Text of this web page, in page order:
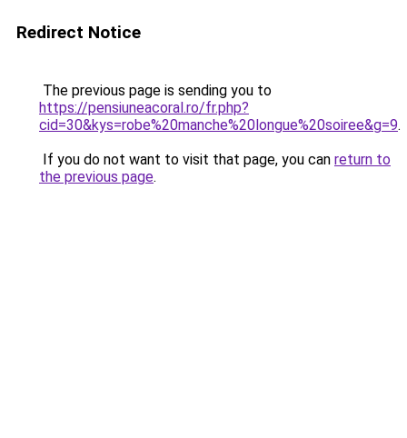
Redirect Notice
The previous page is sending you to
https://pensiuneacoral.ro/fr.php?
cid=30&kys=robe%20manche%20longue%20soiree&g=9.
If you do not want to visit that page, you can return to
the previous page.